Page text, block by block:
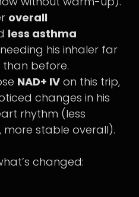
overall
less asthma
his inhaler far
than before.
NAD+ IV on this trip,
changes in his
rhythm (less
more stable overall).
changed: